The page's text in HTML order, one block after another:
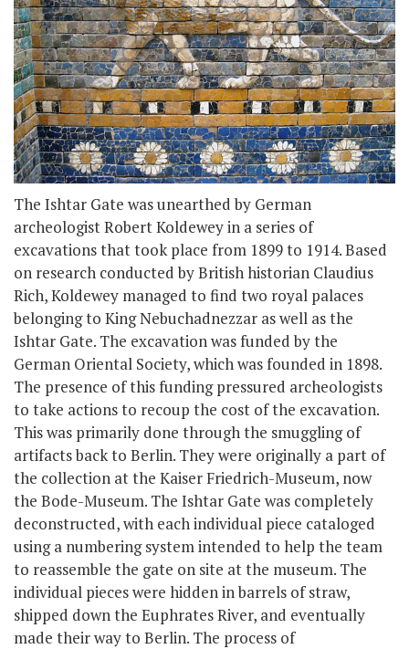
The Ishtar Gate was unearthed by German
archeologist Robert Koldewey in a series of
excavations that took place from 1899 to 1914. Based
on research conducted by British historian Claudius
Rich, Koldewey managed to find two royal palaces
belonging to King Nebuchadnezzar as well as the
Ishtar Gate. The excavation was funded by the
German Oriental Society, which was founded in 1898.
The presence of this funding pressured archeologists
to take actions to recoup the cost of the excavation.
This was primarily done through the smuggling of
artifacts back to Berlin. They were originally a part of
the collection at the Kaiser Friedrich-Museum, now
the Bode-Museum. The Ishtar Gate was completely
deconstructed, with each individual piece cataloged
using a numbering system intended to help the team
to reassemble the gate on site at the museum. The
individual pieces were hidden in barrels of straw,
shipped down the Euphrates River, and eventually
made their way to Berlin. The process of